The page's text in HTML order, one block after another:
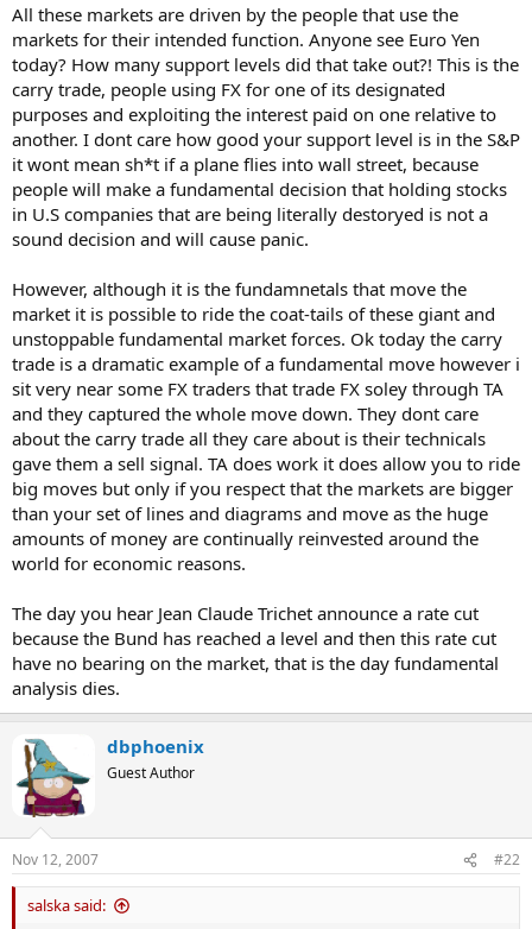
All these markets are driven by the people that use the
markets for their intended function. Anyone see Euro Yen
today? How many support levels did that take out?! This is the
carry trade, people using FX for one of its designated
purposes and exploiting the interest paid on one relative to
another. I dont care how good your support level is in the S&P
it wont mean sh*t if a plane flies into wall street, because
people will make a fundamental decision that holding stocks
in U.S companies that are being literally destoryed is not a
sound decision and will cause panic.
However, although it is the fundamnetals that move the
market it is possible to ride the coat-tails of these giant and
unstoppable fundamental market forces. Ok today the carry
trade is a dramatic example of a fundamental move however i
sit very near some FX traders that trade FX soley through TA
and they captured the whole move down. They dont care
about the carry trade all they care about is their technicals
gave them a sell signal. TA does work it does allow you to ride
big moves but only if you respect that the markets are bigger
than your set of lines and diagrams and move as the huge
amounts of money are continually reinvested around the
world for economic reasons.
The day you hear Jean Claude Trichet announce a rate cut
because the Bund has reached a level and then this rate cut
have no bearing on the market, that is the day fundamental
analysis dies.
dbphoenix
Guest Author
Nov 12, 2007 #22
salska said: